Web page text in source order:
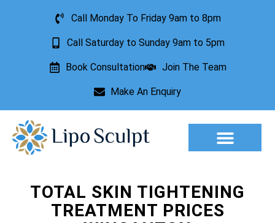
Call Monday To Friday 9am to 8pm
Call Saturday to Sunday 9am to 5pm
Book Consultation Join The Team
Make An Enquiry
TOTAL SKIN TIGHTENING
TREATMENT PRICES